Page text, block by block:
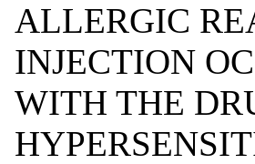
ALLERGIC
INJECTION
WITH THE